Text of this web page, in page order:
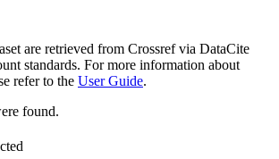
are retrieved from Crossref via DataCite
standards. For more information about
refer to the User Guide.
found.